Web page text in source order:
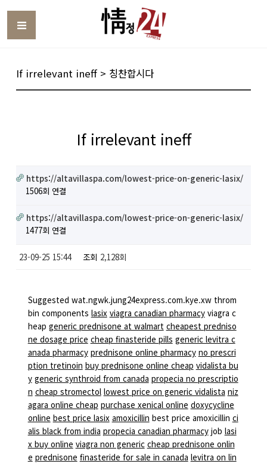
If irrelevant ineff > 칭찬합시다
If irrelevant ineff
https://altavillaspa.com/lowest-price-on-generic-lasix/
1506회 연결
https://altavillaspa.com/lowest-price-on-generic-lasix/
1477회 연결
23-09-25 15:44 조회 2,128회
Suggested wat.ngwk.jung24express.com.kye.xw throm
bin components lasix viagra canadian pharmacyviagra c
heap generic prednisone at walmart cheapest predniso
ne dosage price cheap finasteride pills generic levitra c
anada pharmacy prednisone online pharmacy no prescri
ption tretinoin buy prednisone online cheap vidalista bu
y generic synthroid from canada propecia no prescriptio
n cheap stromectol lowest price on generic vidalista niz
agara online cheap purchase xenical online doxycycline
online best price lasix amoxicillin best price amoxicillin ci
alis black from india propecia canadian pharmacyjob lasi
x buy online viagra non generic cheap prednisone onlin
e prednisone finasteride for sale in canada levitra on lin